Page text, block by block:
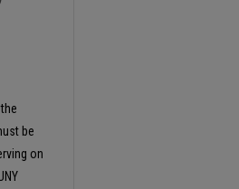
be
on